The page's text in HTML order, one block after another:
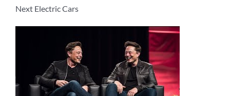
Next Electric Cars